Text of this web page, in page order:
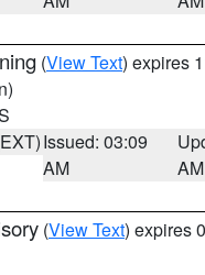
(View Text) expires
Issued: 03:09
AM
AM
(View Text) expires